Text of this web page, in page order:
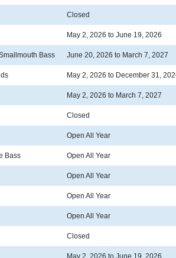
Closed
May 2, 2026 to June 19, 2026
Bass June 20, 2026 to March 7, 2027
May 2, 2026 to December 31,
May 2, 2026 to March 7, 2027
Closed
Open All Year
Bass Open All Year
Open All Year
Open All Year
Open All Year
Closed